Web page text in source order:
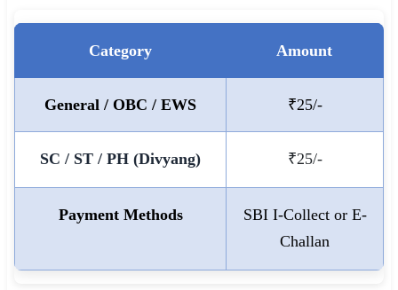
🇮🇳 বাংলা
🇮🇳 தமிழ்
⚙ QUICK LINKS
Category Amount
General / OBC / EWS ₹25/-
SC / ST / PH (Divyang) ₹25/-
Payment Methods
SBI I-Collect or E-
Challan